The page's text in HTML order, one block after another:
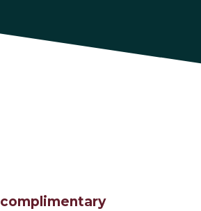
complimentary